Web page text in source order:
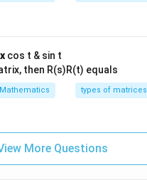
cos t & sin t
then R(s)R(t) equals
Mathematics types of matrices
More Questions